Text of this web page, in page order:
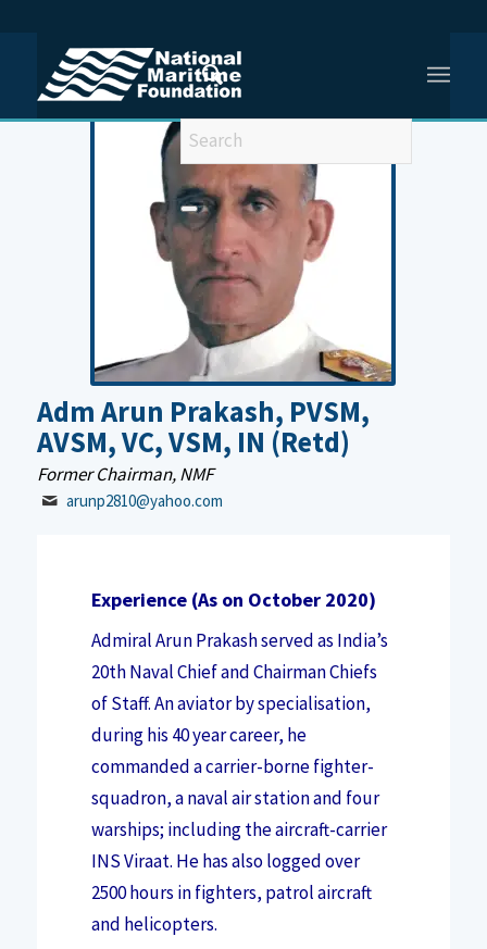
You are here: Home / Former Senior Management Old
Admiral Arun Prakash, PVSM, AVSM, VC, VSM, IN, (Retd)
Adm Arun Prakash, PVSM,
AVSM, VC, VSM, IN (Retd)
Former Chairman, NMF
arunp2810@yahoo.com
Experience (As on October 2020)
Admiral Arun Prakash served as India’s
20th Naval Chief and Chairman Chiefs
of Staff. An aviator by specialisation,
during his 40 year career, he
commanded a carrier-borne fighter-
squadron, a naval air station and four
warships; including the aircraft-carrier
INS Viraat. He has also logged over
2500 hours in fighters, patrol aircraft
and helicopters.